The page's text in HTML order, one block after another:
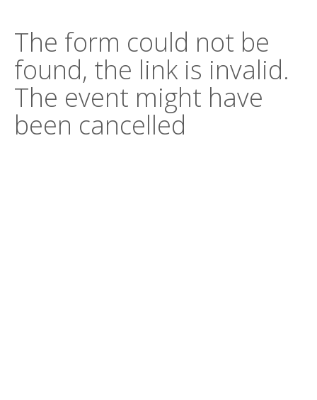
The form could not be
found, the link is invalid.
The event might have
been cancelled